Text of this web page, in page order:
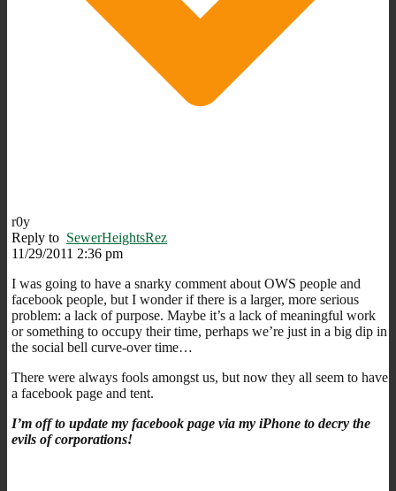
r0y
Reply to SewerHeightsRez
11/29/2011 2:36 pm
I was going to have a snarky comment about OWS people and
facebook people, but I wonder if there is a larger, more serious
problem: a lack of purpose. Maybe it’s a lack of meaningful work
or something to occupy their time, perhaps we’re just in a big dip in
the social bell curve-over time…
There were always fools amongst us, but now they all seem to have
a facebook page and tent.
I’m off to update my facebook page via my iPhone to decry the
evils of corporations!